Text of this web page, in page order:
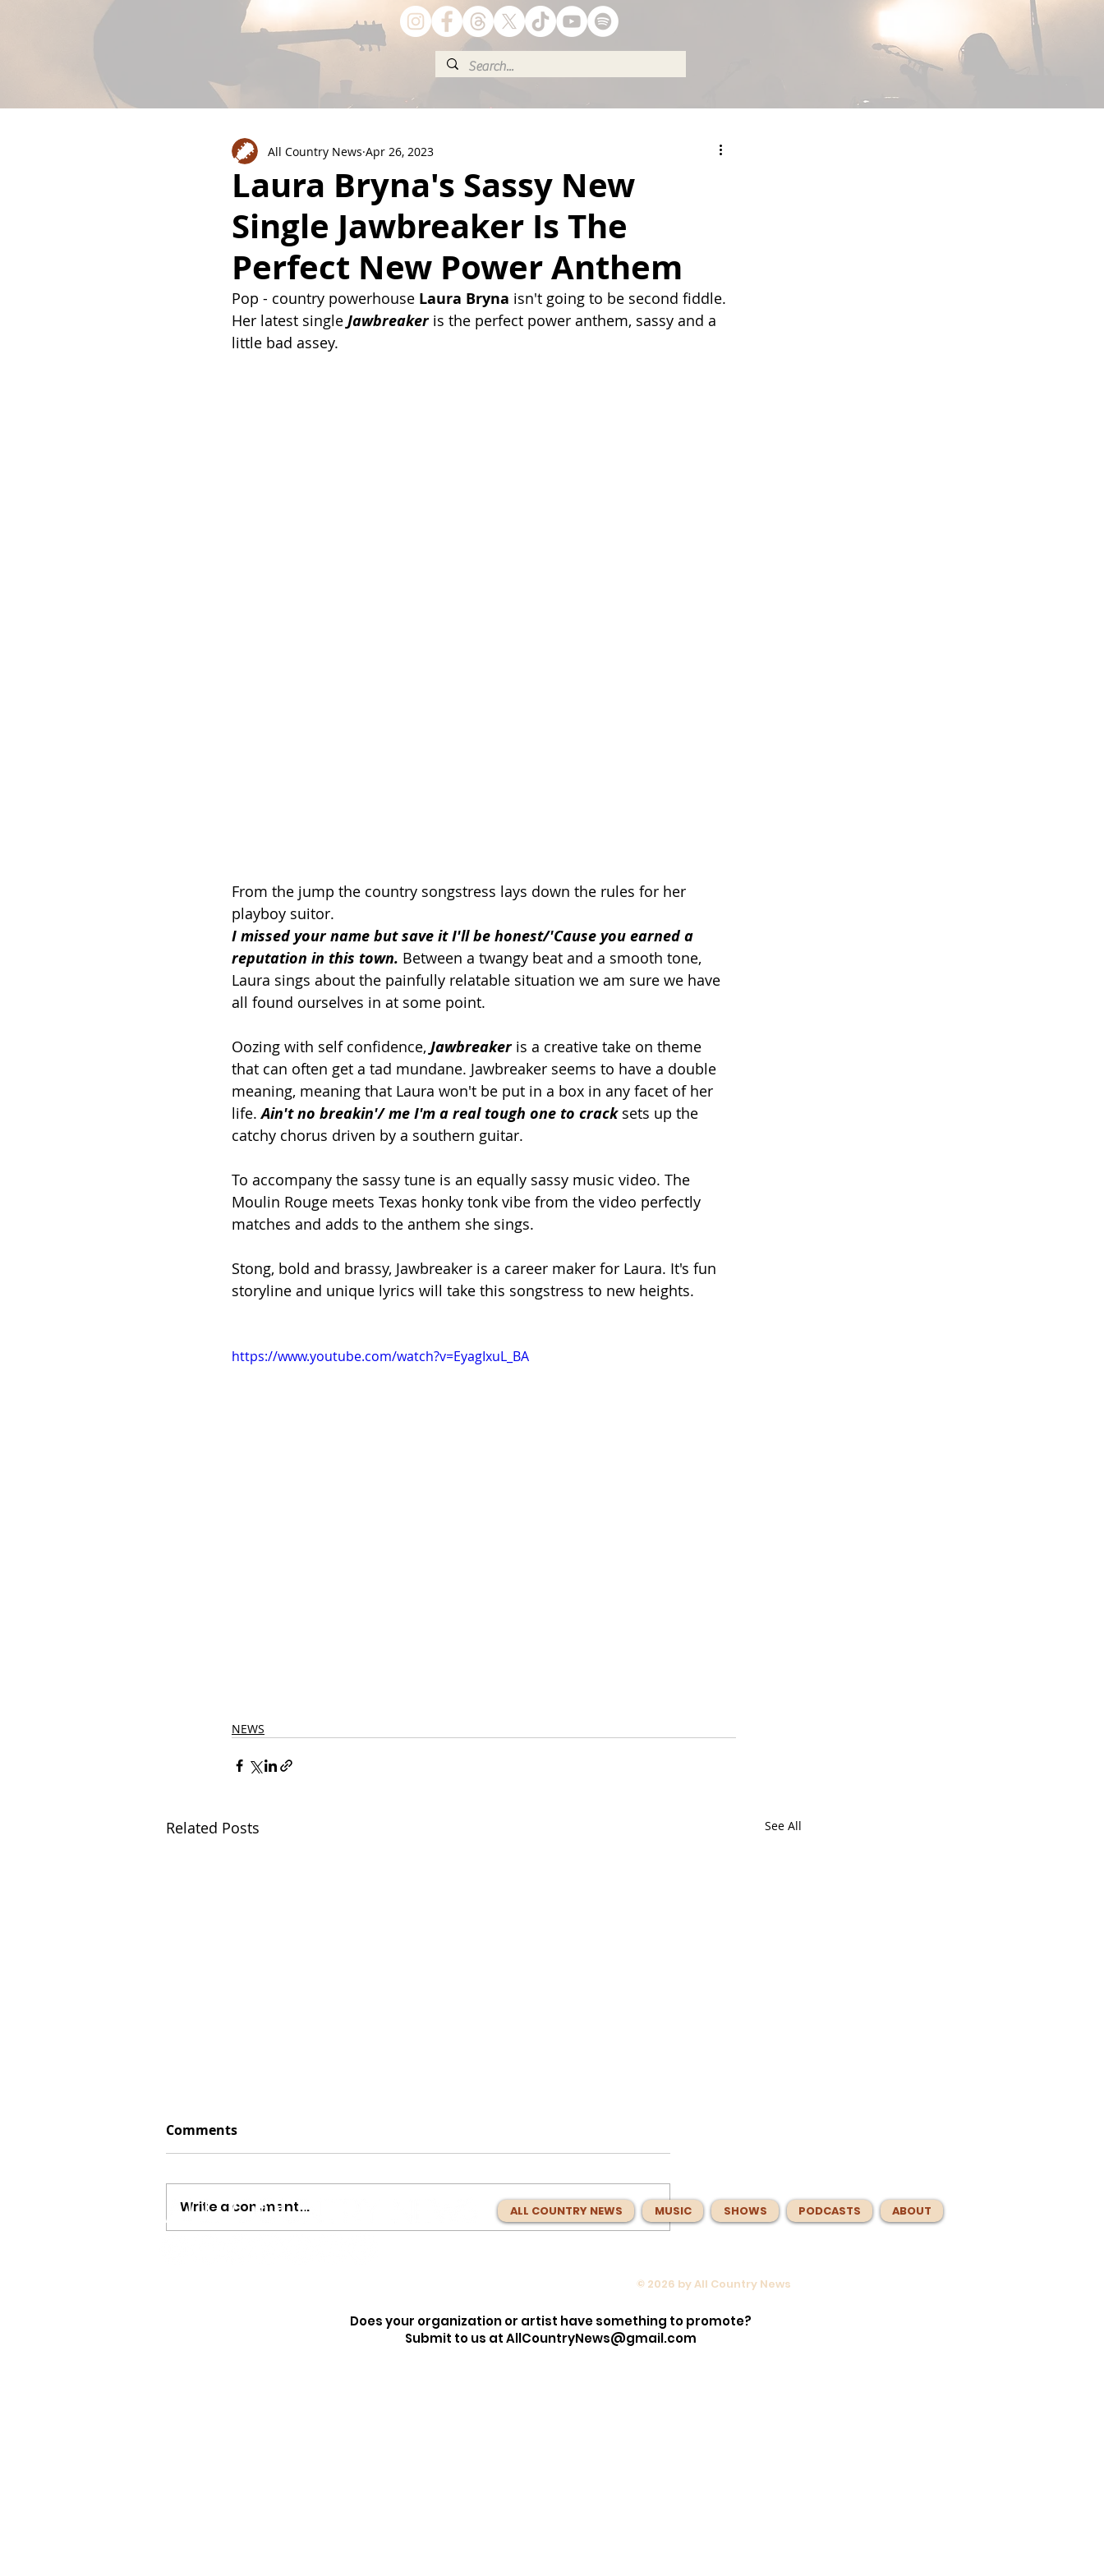
Laura Bryna's Sassy New
Single Jawbreaker Is The
Perfect New Power Anthem
All Country News Apr 26, 2023
Pop - country powerhouse Laura Bryna isn't going to be second fiddle.
Her latest single Jawbreaker is the perfect power anthem, sassy and a
little bad assey.
From the jump the country songstress lays down the rules for her
playboy suitor.
I missed your name but save it I'll be honest/'Cause you earned a
reputation in this town. Between a twangy beat and a smooth tone,
Laura sings about the painfully relatable situation we am sure we have
all found ourselves in at some point.
Oozing with self confidence, Jawbreaker is a creative take on theme
that can often get a tad mundane. Jawbreaker seems to have a double
meaning, meaning that Laura won't be put in a box in any facet of her
life. Ain't no breakin'/ me I'm a real tough one to crack sets up the
catchy chorus driven by a southern guitar.
To accompany the sassy tune is an equally sassy music video. The
Moulin Rouge meets Texas honky tonk vibe from the video perfectly
matches and adds to the anthem she sings.
Stong, bold and brassy, Jawbreaker is a career maker for Laura. It's fun
storyline and unique lyrics will take this songstress to new heights.
https://www.youtube.com/watch?v=EyagIxuL_BA
NEWS
Related Posts See All
Cutest American Girl Collection!
Learn How to Get Yours Before
Max McNown Puts Fans in Control
for Red Bull Jukebox Nashville
Comments
Write a comment...
Does your organization or artist have something to promote?
Submit to us atAllCountryNews@gmail.com
ALL COUNTRY NEWS MUSIC SHOWS PODCASTS ABOUT
© 2026 by All Country News